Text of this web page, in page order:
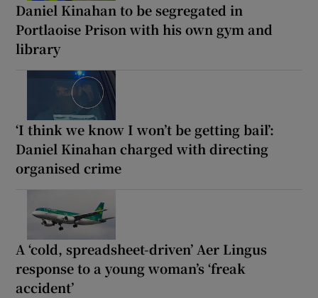
Daniel Kinahan to be segregated in
Portlaoise Prison with his own gym and
library
‘I think we know I won’t be getting bail’:
Daniel Kinahan charged with directing
organised crime
A ‘cold, spreadsheet-driven’ Aer Lingus
response to a young woman’s ‘freak
accident’